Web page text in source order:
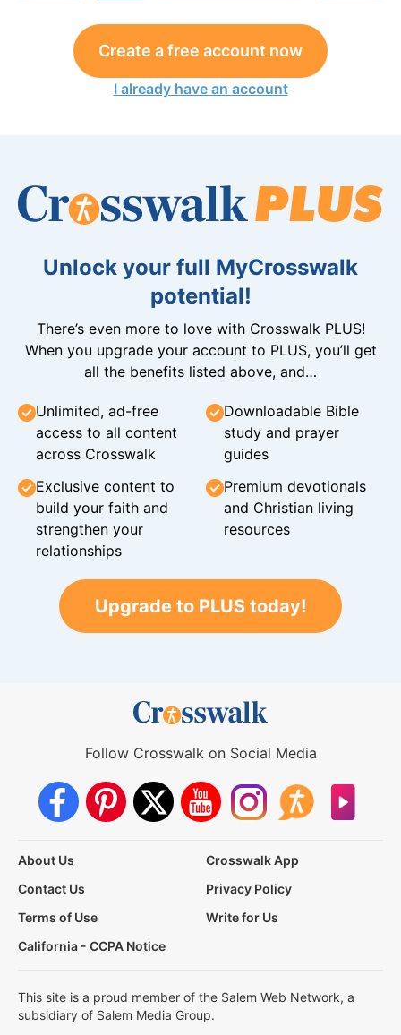
Create a free account now
I already have an account
Unlock your full MyCrosswalk
potential!
There’s even more to love with Crosswalk PLUS!
When you upgrade your account to PLUS, you’ll get
all the benefits listed above, and…
Unlimited, ad-free
access to all content
across Crosswalk
Downloadable Bible
study and prayer
guides
Exclusive content to
build your faith and
strengthen your
relationships
Premium devotionals
and Christian living
resources
Upgrade to PLUS today!
Follow Crosswalk on Social Media
About Us
Crosswalk App
Contact Us
Privacy Policy
Terms of Use
Write for Us
California - CCPA Notice
This site is a proud member of the Salem Web Network, a
subsidiary of Salem Media Group.